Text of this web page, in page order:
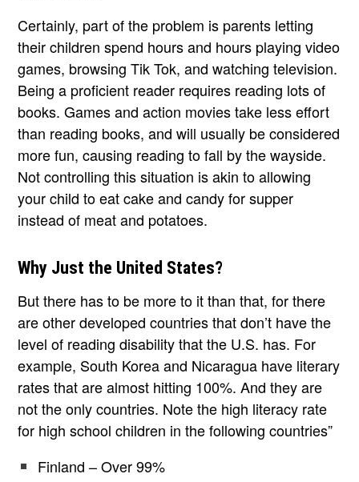
Certainly, part of the problem is parents letting
their children spend hours and hours playing video
games, browsing Tik Tok, and watching television.
Being a proficient reader requires reading lots of
books. Games and action movies take less effort
than reading books, and will usually be considered
more fun, causing reading to fall by the wayside.
Not controlling this situation is akin to allowing
your child to eat cake and candy for supper
instead of meat and potatoes.
Why Just the United States?
But there has to be more to it than that, for there
are other developed countries that don’t have the
level of reading disability that the U.S. has. For
example, South Korea and Nicaragua have literary
rates that are almost hitting 100%. And they are
not the only countries. Note the high literacy rate
for high school children in the following countries”
Finland – Over 99%